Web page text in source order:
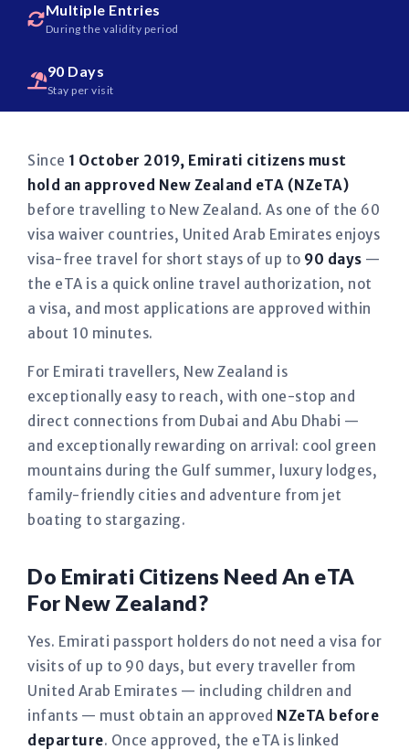
Multiple Entries
During the validity period
90 Days
Stay per visit
Since 1 October 2019, Emirati citizens must
hold an approved New Zealand eTA (NZeTA)
before travelling to New Zealand. As one of the 60
visa waiver countries, United Arab Emirates enjoys
visa-free travel for short stays of up to 90 days —
the eTA is a quick online travel authorization, not
a visa, and most applications are approved within
about 10 minutes.
For Emirati travellers, New Zealand is
exceptionally easy to reach, with one-stop and
direct connections from Dubai and Abu Dhabi —
and exceptionally rewarding on arrival: cool green
mountains during the Gulf summer, luxury lodges,
family-friendly cities and adventure from jet
boating to stargazing.
Do Emirati Citizens Need An eTA
For New Zealand?
Yes. Emirati passport holders do not need a visa for
visits of up to 90 days, but every traveller from
United Arab Emirates — including children and
infants — must obtain an approved NZeTA before
departure. Once approved, the eTA is linked